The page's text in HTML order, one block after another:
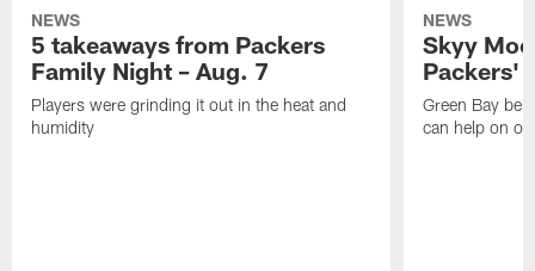
NEWS
5 takeaways from Packers
Family Night – Aug. 7
Players were grinding it out in the heat and
humidity
NEWS
Skyy
Packers'
Green Bay
can help on